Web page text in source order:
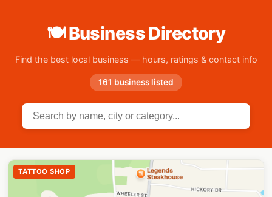
🍽 Business Directory
Find the best local business — hours, ratings & contact info
161 business listed
TATTOO SHOP